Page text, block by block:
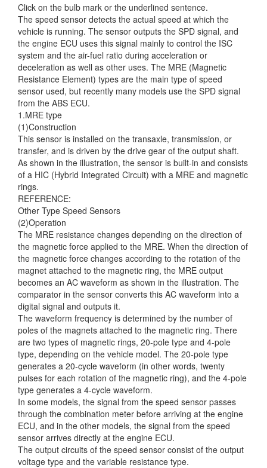
Click on the bulb mark or the underlined sentence.
The speed sensor detects the actual speed at which the
vehicle is running. The sensor outputs the SPD signal, and
the engine ECU uses this signal mainly to control the ISC
system and the air-fuel ratio during acceleration or
deceleration as well as other uses. The MRE (Magnetic
Resistance Element) types are the main type of speed
sensor used, but recently many models use the SPD signal
from the ABS ECU.
1.MRE type
(1)Construction
This sensor is installed on the transaxle, transmission, or
transfer, and is driven by the drive gear of the output shaft.
As shown in the illustration, the sensor is built-in and consists
of a HIC (Hybrid Integrated Circuit) with a MRE and magnetic
rings.
REFERENCE:
Other Type Speed Sensors
(2)Operation
The MRE resistance changes depending on the direction of
the magnetic force applied to the MRE. When the direction of
the magnetic force changes according to the rotation of the
magnet attached to the magnetic ring, the MRE output
becomes an AC waveform as shown in the illustration. The
comparator in the sensor converts this AC waveform into a
digital signal and outputs it.
The waveform frequency is determined by the number of
poles of the magnets attached to the magnetic ring. There
are two types of magnetic rings, 20-pole type and 4-pole
type, depending on the vehicle model. The 20-pole type
generates a 20-cycle waveform (in other words, twenty
pulses for each rotation of the magnetic ring), and the 4-pole
type generates a 4-cycle waveform.
In some models, the signal from the speed sensor passes
through the combination meter before arriving at the engine
ECU, and in the other models, the signal from the speed
sensor arrives directly at the engine ECU.
The output circuits of the speed sensor consist of the output
voltage type and the variable resistance type.